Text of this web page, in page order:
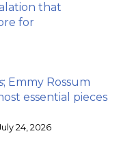
that
for
; Emmy Rossum
essential pieces
24, 2026